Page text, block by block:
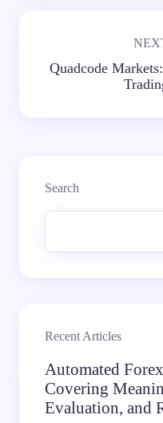
Quadcode
Search
Recent Articles
Automated
Covering
Evaluation, and